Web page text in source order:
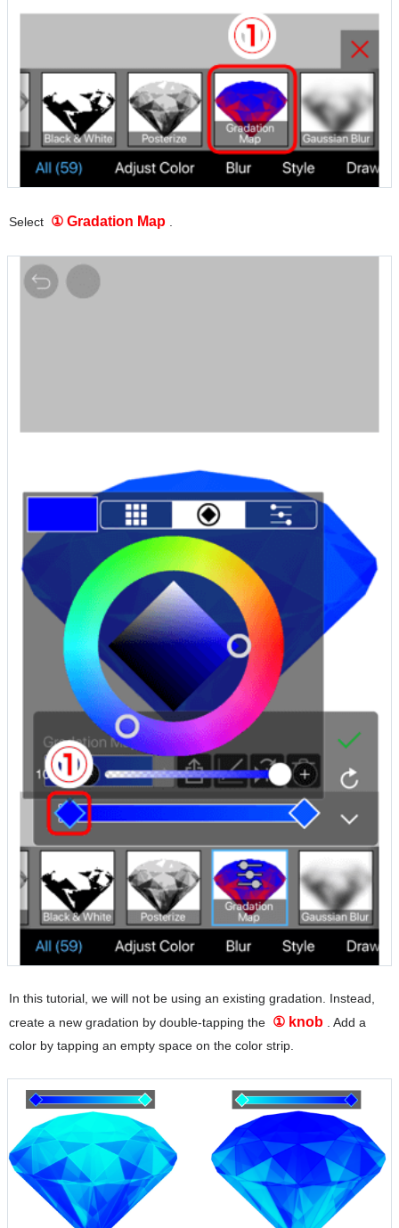
Select ① Gradation Map .
In this tutorial, we will not be using an existing gradation. Instead,
create a new gradation by double-tapping the ① knob
. Add a
color by tapping an empty space on the color strip.